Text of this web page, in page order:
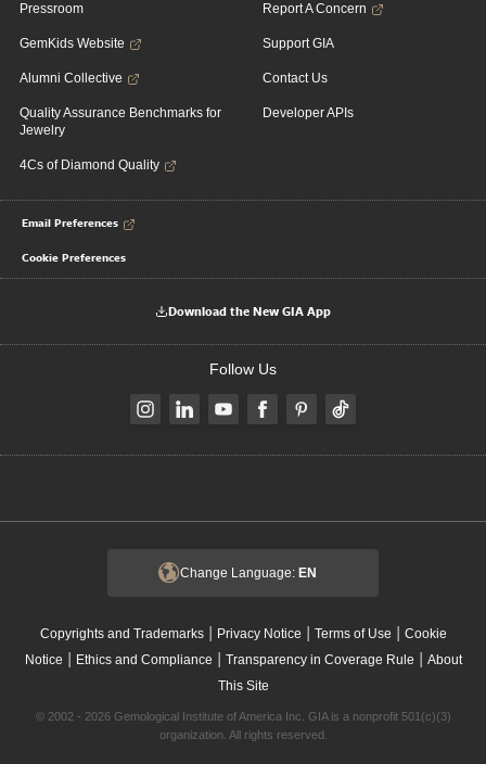
Pressroom
GemKids Website
Alumni Collective
Quality Assurance Benchmarks for
Jewelry
4Cs of Diamond Quality
Report A Concern
Support GIA
Contact Us
Developer APIs
Email Preferences
Cookie Preferences
Download the New GIA App
Follow Us
Change Language: EN
Copyrights and Trademarks| Privacy Notice | Terms of Use | Cookie
Notice | Ethics and Compliance | Transparency in Coverage Rule | About
This Site
© 2002 - 2026 Gemological Institute of America Inc. GIA is a nonprofit 501(c)(3)
organization. All rights reserved.